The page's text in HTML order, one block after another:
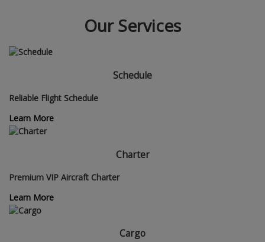
Our Services
Schedule
Reliable Flight Schedule
Learn More
Charter
Premium VIP Aircraft Charter
Learn More
Cargo